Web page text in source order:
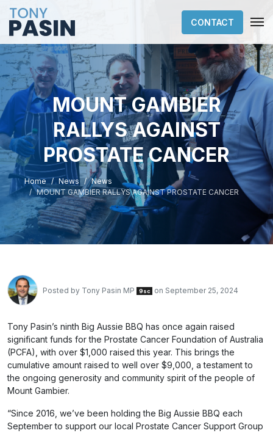
CONTACT
MOUNT GAMBIER
RALLYS AGAINST
PROSTATE CANCER
Home News
News
MOUNT GAMBIER RALLYS AGAINST PROSTATE CANCER
Posted by Tony Pasin MP 9sc on September 25, 2024
Tony Pasin’s ninth Big Aussie BBQ has once again raised
significant funds for the Prostate Cancer Foundation of Australia
(PCFA), with over $1,000 raised this year. This brings the
cumulative amount raised to well over $9,000, a testament to
the ongoing generosity and community spirit of the people of
Mount Gambier.
“Since 2016, we’ve been holding the Big Aussie BBQ each
September to support our local Prostate Cancer Support Group